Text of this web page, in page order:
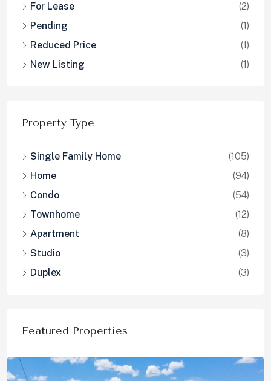
For Lease
(2)
Pending
(1)
Reduced Price
(1)
New Listing
(1)
Property Type
Single Family Home
(105)
Home
(94)
Condo
(54)
Townhome
(12)
Apartment
(8)
Studio
(3)
Duplex
(3)
Featured Properties